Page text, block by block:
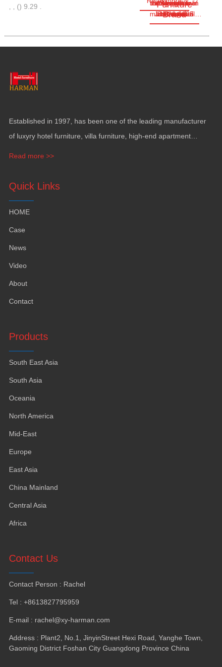
Furniture
Brand
Jun.28,2025
Located in
Brazzaville
,
the Republic of
Congo
,
the Congo Twin
Towers
(
Business
Center
)
cover a total
land area of
9.29
hectares
.
designed as a
multifunctional…
Established in 1997, has been one of the leading manufacturer
of luxyry hotel furniture, villa furniture, high-end apartment
Read more >>
Quick Links
HOME
Case
News
Video
About
Contact
Products
South East Asia
South Asia
Oceania
North America
Mid-East
Europe
East Asia
China Mainland
Central Asia
Africa
Contact Us
Contact Person : Rachel
Tel: +8613827795959
E-mail: rachel@xy-harman.com
Address: Plant2, No.1, JinyinStreet Hexi Road, Yanghe Town,
Gaoming District Foshan City Guangdong Province China